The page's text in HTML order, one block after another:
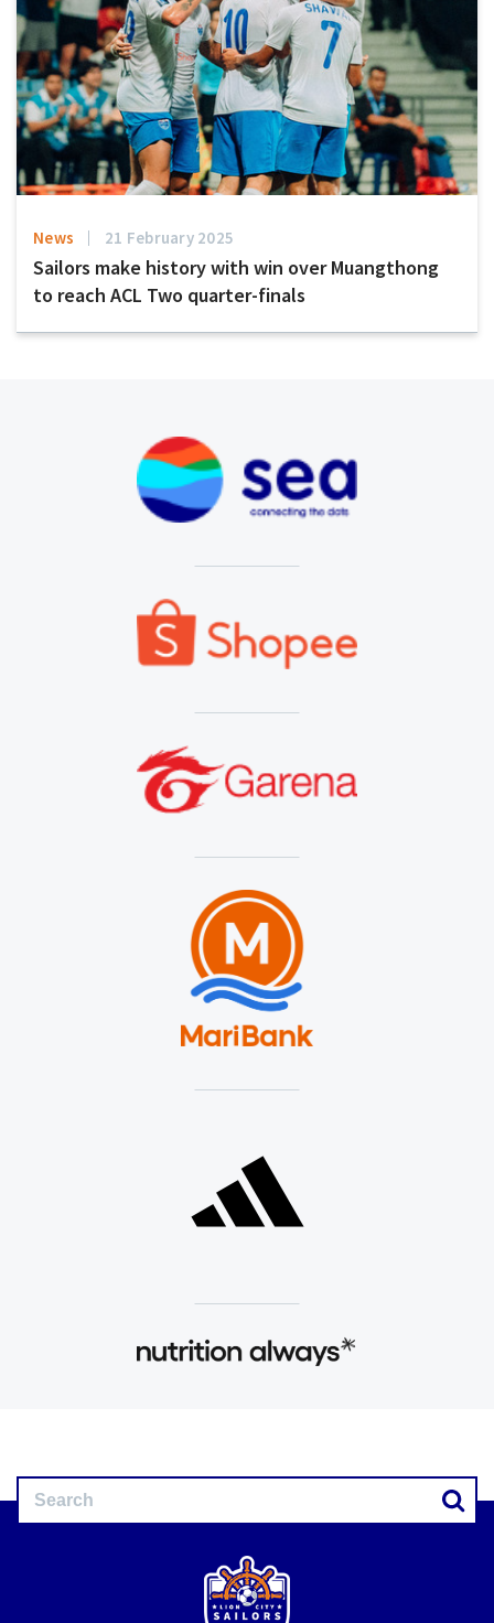
News 21 February 2025
Sailors make history with win over Muangthong
to reach ACL Two quarter-finals